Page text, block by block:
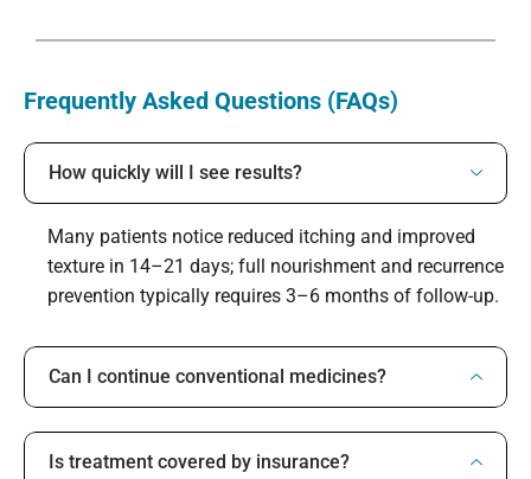
Frequently Asked Questions (FAQs)
How quickly will I see results?
Many patients notice reduced itching and improved
texture in 14–21 days; full nourishment and recurrence
prevention typically requires 3–6 months of follow-up.
Can I continue conventional medicines?
Is treatment covered by insurance?